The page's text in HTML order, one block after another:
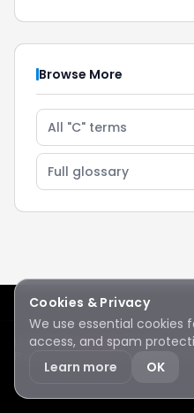
Browse More
All "C" terms
Full glossary
Lake SawyerHawksRC Club · ©
Cookies & Privacy
We use essential cookies
access, and spam
Learn more
OK